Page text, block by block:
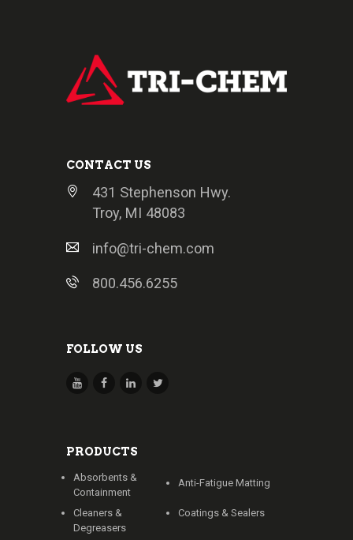
CONTACT US
431 Stephenson Hwy.
Troy, MI 48083
info@tri-chem.com
800.456.6255
FOLLOW US
PRODUCTS
Absorbents &
Containment
Anti-Fatigue Matting
Cleaners &
Degreasers
Coatings & Sealers